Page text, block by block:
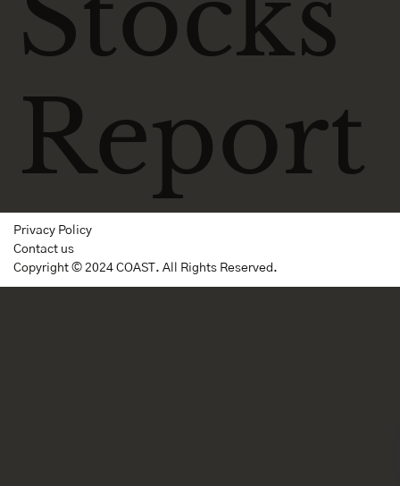
Report
Privacy Policy
Contact us
Copyright © 2024 COAST. All Rights Reserved.